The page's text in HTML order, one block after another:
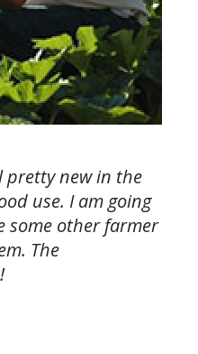
pretty new in the
use. I am going
some other farmer
The